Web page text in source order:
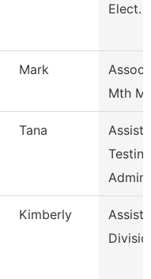
Elect.
Mark
Assoc
Mth
Tana
Kimberly